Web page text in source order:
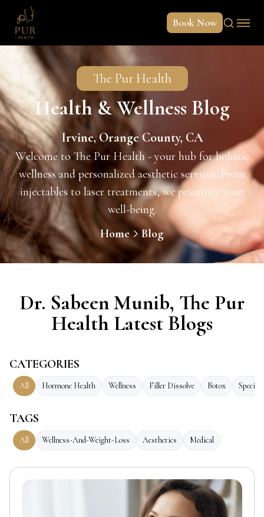
Book Now
The Pur Health
Health & Wellness Blog
Irvine, Orange County, CA
Welcome to The Pur Health - your hub for holistic
wellness and personalized aesthetic services. From
injectables to laser treatments, we prioritize your
well-being.
Home
Blog
Dr. Sabeen Munib, The Pur
Health Latest Blogs
CATEGORIES
All Hormone Health Wellness Filler Dissolve Botox
TAGS
All Wellness-And-Weight-Loss Aesthetics Medical